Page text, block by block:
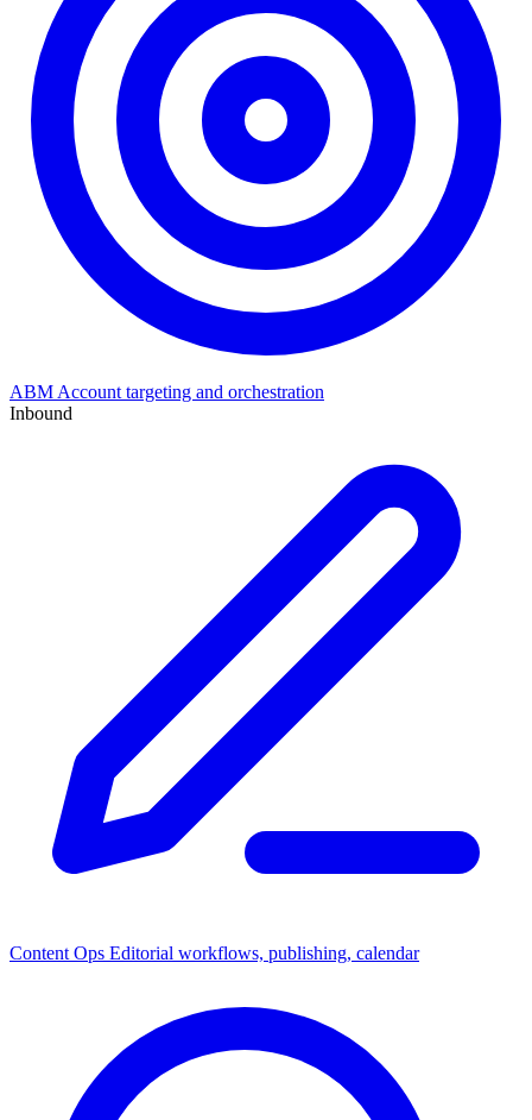
ABM Account targeting and orchestration
Inbound
Content Ops Editorial workflows, publishing, calendar